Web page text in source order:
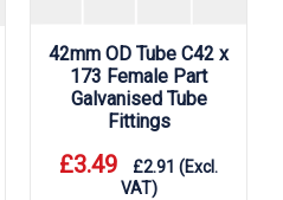
42mm OD Tube C42 x
173 Female Part
Galvanised Tube
Fittings
£3.49 £2.91 (Excl.
VAT)